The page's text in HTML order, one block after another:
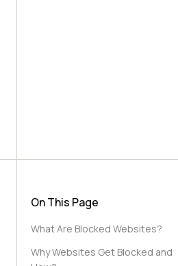
On This Page
What Are Blocked Websites?
Why Websites Get Blocked and